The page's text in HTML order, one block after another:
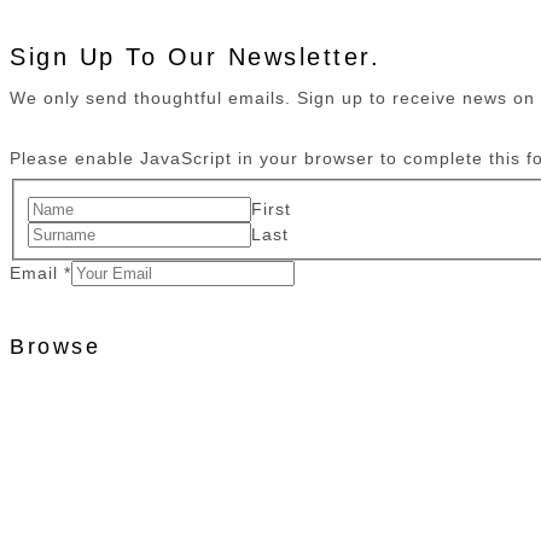
Sign Up To Our Newsletter.
We only send thoughtful emails. Sign up to receive news
Please enable JavaScript in your browser to complete this
First
Last
Email *
Browse